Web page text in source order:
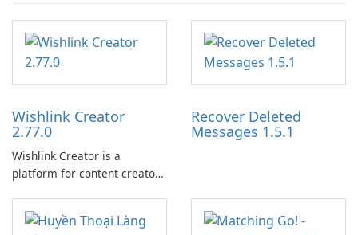
Wishlink Creator
2.77.0
Wishlink Creator is a
platform for content creators
work through built-in brand
partnerships and integrated
Recover Deleted
Messages 1.5.1